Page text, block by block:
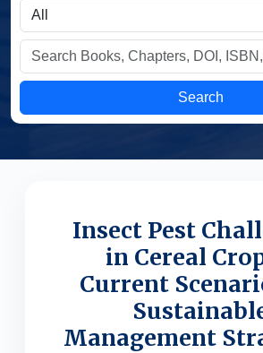
Search
Insect Pest
in Cereal
Current
Management